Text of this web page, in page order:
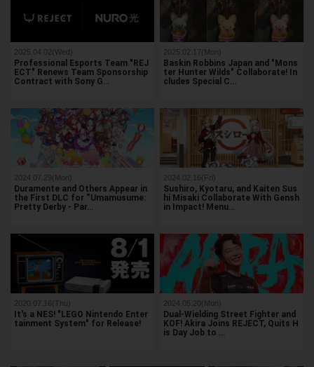
2025.04.02(Wed)
Professional Esports Team "REJ
ECT" Renews Team Sponsorship
Contract with Sony G…
2025.02.17(Mon)
Baskin Robbins Japan and "Mons
ter Hunter Wilds" Collaborate! In
cludes Special C…
2024.07.29(Mon)
Duramente and Others Appear in
the First DLC for “Umamusume:
Pretty Derby - Par…
2024.02.16(Fri)
Sushiro, Kyotaru, and Kaiten Sus
hi Misaki Collaborate With Gensh
in Impact! Menu…
2020.07.16(Thu)
It's a NES! "LEGO Nintendo Enter
tainment System" for Release!
2024.05.20(Mon)
Dual-Wielding Street Fighter and
KOF! Akira Joins REJECT, Quits H
is Day Job to …